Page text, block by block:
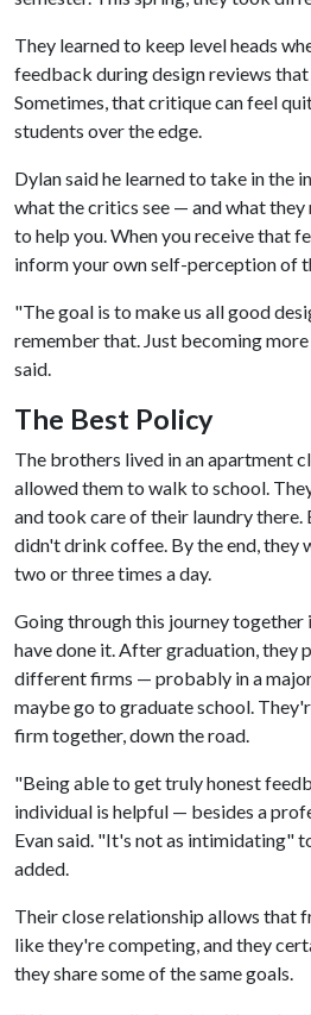
They learned to keep level heads
feedback during design reviews
Sometimes, that critique can feel
students over the edge.
Dylan said he learned to take in the
what the critics see — and what
to help you. When you receive that
inform your own self-perception of
"The goal is to make us all good
remember that. Just becoming
said.
The Best Policy
The brothers lived in an apartment
allowed them to walk to school.
and took care of their laundry there.
didn't drink coffee. By the end, they
two or three times a day.
Going through this journey together
have done it. After graduation, they
different firms — probably in a
maybe go to graduate school.
firm together, down the road.
"Being able to get truly honest
individual is helpful — besides a
Evan said. "It's not as intimidating"
added.
Their close relationship allows that
like they're competing, and they
they share some of the same goals.